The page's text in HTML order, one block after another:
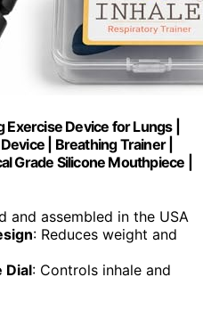
Device for Lungs |
| Breathing Trainer |
Grade Silicone Mouthpiece |
and assembled in the USA
: Reduces weight and
Dial: Controls inhale and